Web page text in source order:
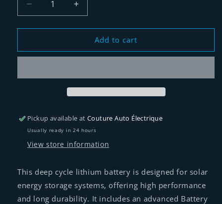
Decrease
quantity
for
battery
of
Increase
quantity
for
Rackmount
battery
of
Add to cart
Pickup available atCouture Auto Électrique
Usually ready in 24 hours
View store information
This deep cycle lithium battery is designed for solar
energy storage systems, offering high performance
and long durability. It includes an advanced Battery